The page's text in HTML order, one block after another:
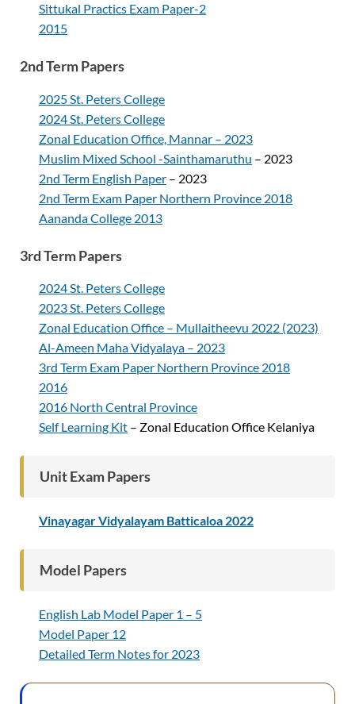
Sittukal Practics Exam Paper-2
2015
2nd Term Papers
2025 St. Peters College
2024 St. Peters College
Zonal Education Office, Mannar – 2023
Muslim Mixed School -Sainthamaruthu – 2023
2nd Term English Paper – 2023
2nd Term Exam Paper Northern Province 2018
Aananda College 2013
3rd Term Papers
2024 St. Peters College
2023 St. Peters College
Zonal Education Office – Mullaitheevu 2022 (2023)
Al-Ameen Maha Vidyalaya – 2023
3rd Term Exam Paper Northern Province 2018
2016
2016 North Central Province
Self Learning Kit – Zonal Education Office Kelaniya
Unit Exam Papers
Vinayagar Vidyalayam Batticaloa 2022
Model Papers
English Lab Model Paper 1 – 5
Model Paper 12
Detailed Term Notes for 2023